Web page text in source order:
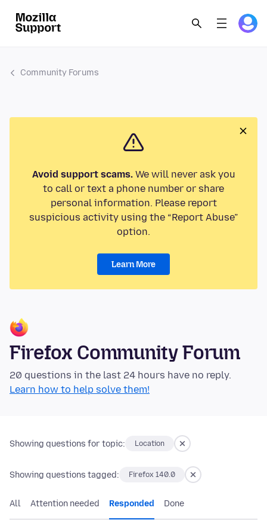
Community Forums
Avoid support scams.We will never ask you
to call or text a phone number or share
personal information. Please report
suspicious activity using the “Report Abuse”
option.
Learn More
Firefox Community Forum
20 questions in the last 24 hours have no reply.
Learn how to help solve them!
Showing questions for topic: Location
Showing questions tagged: Firefox 140.0
All Attention needed Responded Done